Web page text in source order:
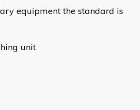
equipment the standard is
unit